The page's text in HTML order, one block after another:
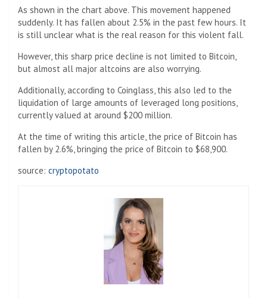
As shown in the chart above. This movement happened
suddenly. It has fallen about 2.5% in the past few hours. It
is still unclear what is the real reason for this violent fall.
However, this sharp price decline is not limited to Bitcoin,
but almost all major altcoins are also worrying.
Additionally, according to Coinglass, this also led to the
liquidation of large amounts of leveraged long positions,
currently valued at around $200 million.
At the time of writing this article, the price of Bitcoin has
fallen by 2.6%, bringing the price of Bitcoin to $68,900.
source: cryptopotato